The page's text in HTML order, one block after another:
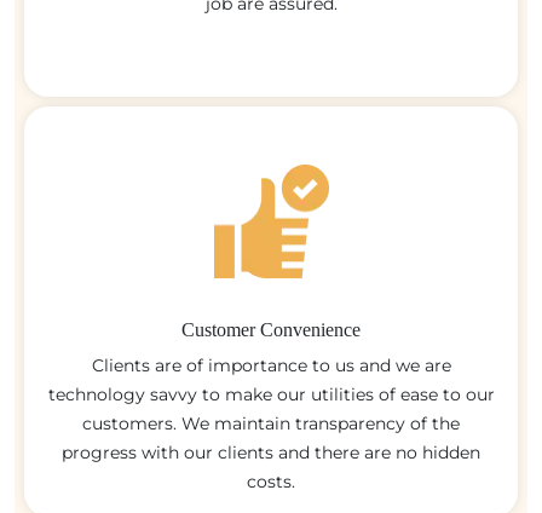
Customer Convenience
Clients are of importance to us and we are
technology savvy to make our utilities of ease to our
customers. We maintain transparency of the
progress with our clients and there are no hidden
costs.